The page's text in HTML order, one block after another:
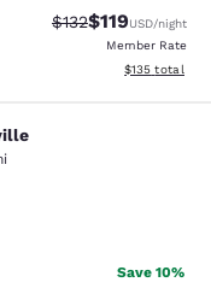
Strikethrough
$132Discounted
$119USD/night
Member Rate
View
$135 total
826 reviews
Save 10%